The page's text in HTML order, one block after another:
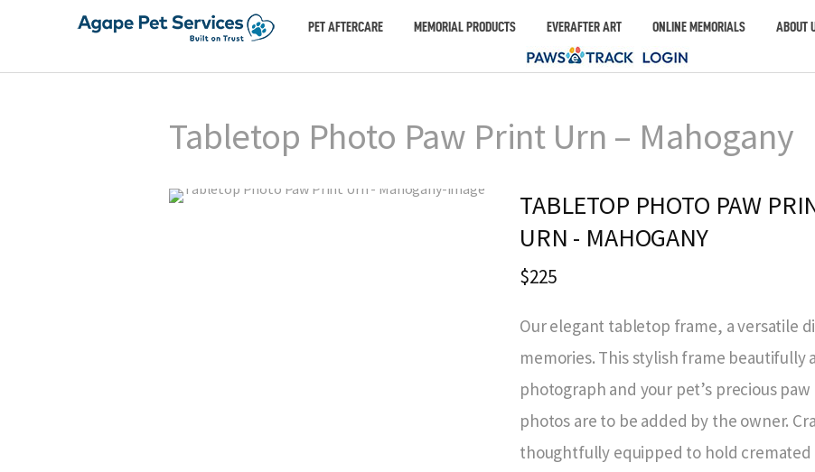
PET AFTERCARE MEMORIAL PRODUCTS EVERAFTER ART ONLINE MEMORIALS ABOUT
Tabletop Photo Paw Print Urn – Mahogany
TABLETOP PHOTO PAW
URN - MAHOGANY
$225
Our elegant tabletop frame, a versatile
memories. This stylish frame beautifully
photograph and your pet’s precious
photos are to be added by the owner.
thoughtfully equipped to hold